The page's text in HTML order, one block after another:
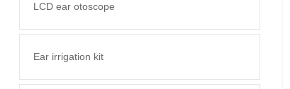
LCD ear otoscope
Ear irrigation kit